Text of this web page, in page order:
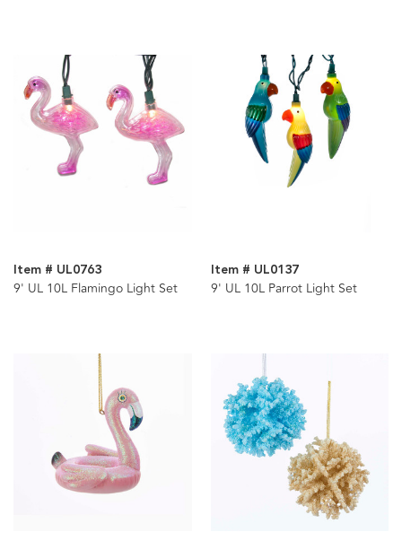
Item # UL0763
9' UL 10L Flamingo Light Set
Item # UL0137
9' UL 10L Parrot Light Set